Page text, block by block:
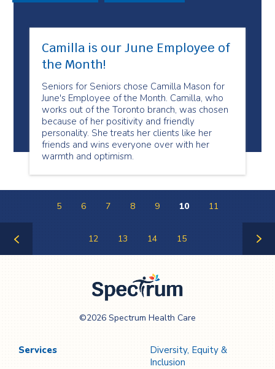
Camilla is our June Employee of
the Month!
Seniors for Seniors chose Camilla Mason for
June's Employee of the Month. Camilla, who
works out of the Toronto branch, was chosen
because of her positivity and friendly
personality. She treats her clients like her
friends and wins everyone over with her
warmth and optimism.
5 6 7 8 9 10 11
12 13 14 15
Care
©2026 Spectrum Health Care
Services
Diversity, Equity &
Inclusion